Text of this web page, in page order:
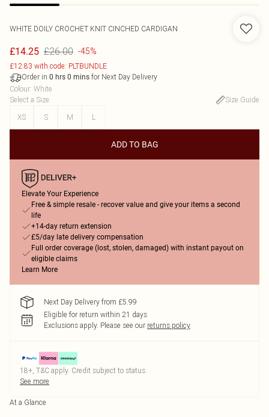
WHITE DOILY CROCHET KNIT CINCHED CARDIGAN
£14.25 £26.00 -45%
£12.83 with code: PLTBUNDLE
Order in 0 hrs 0 mins for Next Day Delivery
Colour: White
Select a Size:
Size Guide
XS
S M L
ADD TO BAG
Elevate Your Experience
Free & simple resale - recover value and give your items a second
life
+14-day return extension
£5/day late delivery compensation
Full order coverage (lost, stolen, damaged) with instant payout on
eligible claims
Learn More
Next Day Delivery from £5.99
Eligible for return within 21 days
Exclusions apply. Please see our returns policy
18+, T&C apply. Credit subject to status.
See more
At a Glance